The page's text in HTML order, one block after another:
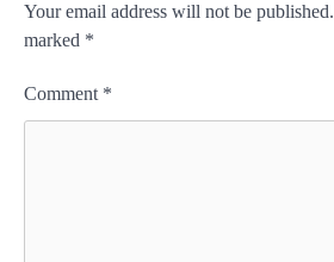
Your email address will not be published.
marked *
Comment *